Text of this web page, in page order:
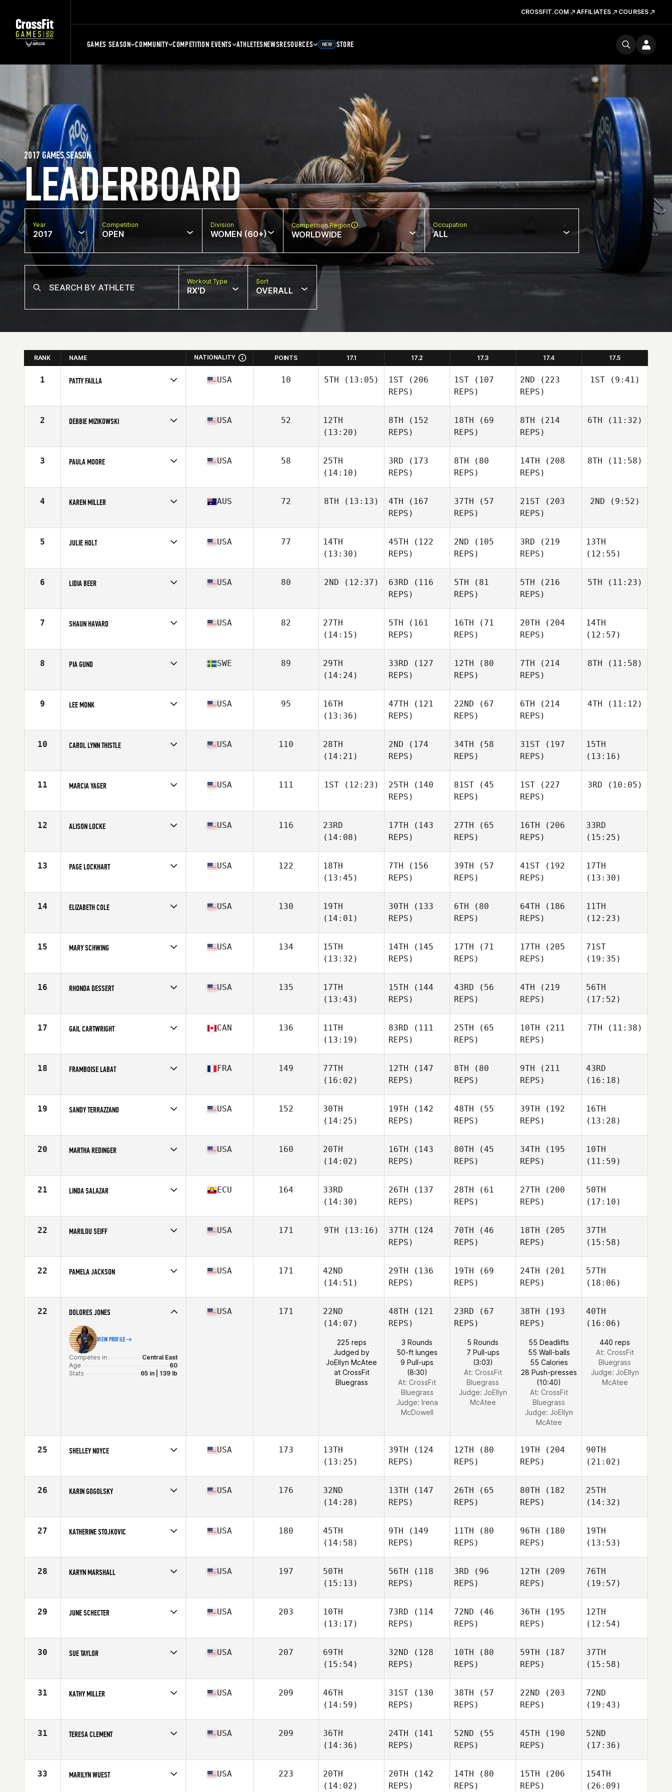
CROSSFIT.COM AFFILIATES COURSES
GAMES SEASON COMMUNITY COMPETITION EVENTS ATHLETESNEWSRESOURCES NEW STORE
LEADERBOARD
2017 GAMES SEASON
Year
2017
Competition
OPEN
Division
WOMEN (60+)
Competition Region
WORLDWIDE
Occupation
ALL
Workout Type
RX'D
Sort
OVERALL
RANK NAME NATIONALITY POINTS 17.1 17.2 17.3 17.4 17.5
1 PATTY FAILLA
Age
60
USA 10 5TH (13:05) 1ST (206
REPS)
1ST (107
REPS)
2ND (223
REPS)
1ST(9:41)
2 DEBBIE MIZIKOWSKI
Age
60
USA 52
12TH
(13:20)
8TH (152
REPS)
18TH (69
REPS)
8TH (214
REPS)
6TH (11:32)
3 PAULA MOORE
Age
60
USA 58
25TH
(14:10)
3RD (173
REPS)
8TH (80
REPS)
14TH (208
REPS)
8TH (11:58)
4 KAREN MILLER
Age
61
AUS 72 8TH (13:13) 4TH (167
REPS)
37TH (57
REPS)
21ST (203
REPS)
2ND (9:52)
5 JULIE HOLT
Age
60
USA 77
14TH
(13:30)
45TH (122
REPS)
2ND (105
REPS)
3RD (219
REPS)
13TH
(12:55)
6 LIDIA BEER
Age
61
USA 80 2ND (12:37) 63RD (116
REPS)
5TH (81
REPS)
5TH (216
REPS)
5TH (11:23)
7 SHAUN HAVARD
Age
61
USA 82
27TH
(14:15)
5TH (161
REPS)
16TH (71
REPS)
20TH (204
REPS)
14TH
(12:57)
8 PIA GUND
Age
61
SWE 89
29TH
(14:24)
33RD (127
REPS)
12TH (80
REPS)
7TH (214
REPS)
8TH (11:58)
9 LEE MONK
Age
60
USA 95
16TH
(13:36)
47TH (121
REPS)
22ND (67
REPS)
6TH (214
REPS)
4TH (11:12)
10 CAROL LYNN THISTLE
Age
60
USA 110
28TH
(14:21)
2ND (174
REPS)
34TH (58
REPS)
31ST (197
REPS)
15TH
(13:16)
11 MARCIA YAGER
Age
61
USA 111 1ST (12:23) 25TH (140
REPS)
81ST (45
REPS)
1ST (227
REPS)
3RD (10:05)
12 ALISON LOCKE
Age
62
USA 116
23RD
(14:08)
17TH (143
REPS)
27TH (65
REPS)
16TH (206
REPS)
33RD
(15:25)
13 PAGE LOCKHART
Age
60
USA 122
18TH
(13:45)
7TH (156
REPS)
39TH (57
REPS)
41ST (192
REPS)
17TH
(13:30)
14 ELIZABETH COLE
Age
60
USA 130
19TH
(14:01)
30TH (133
REPS)
6TH (80
REPS)
64TH (186
REPS)
11TH
(12:23)
15 MARY SCHWING
Age
65
USA 134
15TH
(13:32)
14TH (145
REPS)
17TH (71
REPS)
17TH (205
REPS)
71ST
(19:35)
16 RHONDA DESSERT
Age
63
USA 135
17TH
(13:43)
15TH (144
REPS)
43RD (56
REPS)
4TH (219
REPS)
56TH
(17:52)
17 GAIL CARTWRIGHT
Age
63
CAN 136
11TH
(13:19)
83RD (111
REPS)
25TH (65
REPS)
10TH (211
REPS)
7TH (11:38)
18 FRAMBOISE LABAT
Age
60
FRA 149
77TH
(16:02)
12TH (147
REPS)
8TH (80
REPS)
9TH (211
REPS)
43RD
(16:18)
19 SANDY TERRAZZANO
Age
62
USA 152
30TH
(14:25)
19TH (142
REPS)
48TH (55
REPS)
39TH (192
REPS)
16TH
(13:28)
20 MARTHA REDINGER
Age
60
USA 160
20TH
(14:02)
16TH (143
REPS)
80TH (45
REPS)
34TH (195
REPS)
10TH
(11:59)
21 LINDA SALAZAR
Age
60
ECU 164
33RD
(14:30)
26TH (137
REPS)
28TH (61
REPS)
27TH (200
REPS)
50TH
(17:10)
22 MARILOU SEIFF
Age
64
USA 171 9TH (13:16) 37TH (124
REPS)
70TH (46
REPS)
18TH (205
REPS)
37TH
(15:58)
22 PAMELA JACKSON
Age
60
USA 171
42ND
(14:51)
29TH (136
REPS)
19TH (69
REPS)
24TH (201
REPS)
57TH
(18:06)
22 DOLORES JONES
VIEW PROFILE
Competes in
Central East
Age
60
Stats
65 in | 139 lb
USA 171
22ND
(14:07)
225 reps
Judged by
JoEllyn McAtee
at CrossFit
Bluegrass
48TH (121
REPS)
3 Rounds
50-ft lunges
9 Pull-ups
(8:30)
At: CrossFit
Bluegrass
Judge: Irena
McDowell
23RD (67
REPS)
5 Rounds
7 Pull-ups
(3:03)
At: CrossFit
Bluegrass
Judge: JoEllyn
McAtee
38TH (193
REPS)
55 Deadlifts
55 Wall-balls
55 Calories
28 Push-presses
(10:40)
At: CrossFit
Bluegrass
Judge: JoEllyn
McAtee
40TH
(16:06)
440 reps
At: CrossFit
Bluegrass
Judge: JoEllyn
McAtee
25 SHELLEY NOYCE
Age
61
USA 173
13TH
(13:25)
39TH (124
REPS)
12TH (80
REPS)
19TH (204
REPS)
90TH
(21:02)
26 KARIN GOGOLSKY
Age
61
USA 176
32ND
(14:28)
13TH (147
REPS)
26TH (65
REPS)
80TH (182
REPS)
25TH
(14:32)
27 KATHERINE STOJKOVIC
Age
63
USA 180
45TH
(14:58)
9TH (149
REPS)
11TH (80
REPS)
96TH (180
REPS)
19TH
(13:53)
28 KARYN MARSHALL
Age
61
USA 197
50TH
(15:13)
56TH (118
REPS)
3RD (96
REPS)
12TH (209
REPS)
76TH
(19:57)
29 JUNE SCHECTER
Age
61
USA 203
10TH
(13:17)
73RD (114
REPS)
72ND (46
REPS)
36TH (195
REPS)
12TH
(12:54)
30 SUE TAYLOR
Age
60
USA 207
69TH
(15:54)
32ND (128
REPS)
10TH (80
REPS)
59TH (187
REPS)
37TH
(15:58)
31 KATHY MILLER
Age
61
USA 209
46TH
(14:59)
31ST (130
REPS)
38TH (57
REPS)
22ND (203
REPS)
72ND
(19:43)
31 TERESA CLEMENT
Age
61
USA 209
36TH
(14:36)
24TH (141
REPS)
52ND (55
REPS)
45TH (190
REPS)
52ND
(17:36)
33 MARILYN WUEST USA 223
20TH
(14:02)
20TH (142
REPS)
14TH (80
REPS)
15TH (206
REPS)
154TH
(26:09)